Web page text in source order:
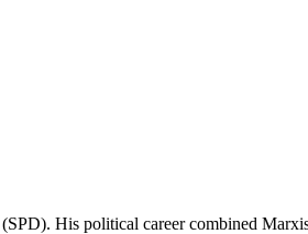
His political career combined